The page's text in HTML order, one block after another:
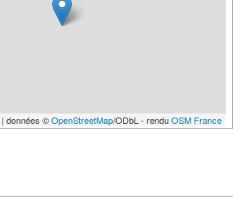
| données ©OpenStreetMap/ODbL - renduOSM France